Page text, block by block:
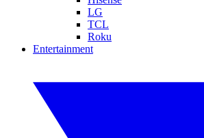
LG
TCL
Roku
Entertainment